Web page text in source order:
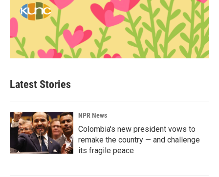
Latest Stories
NPR News
Colombia's new president vows to
remake the country — and challenge
its fragile peace